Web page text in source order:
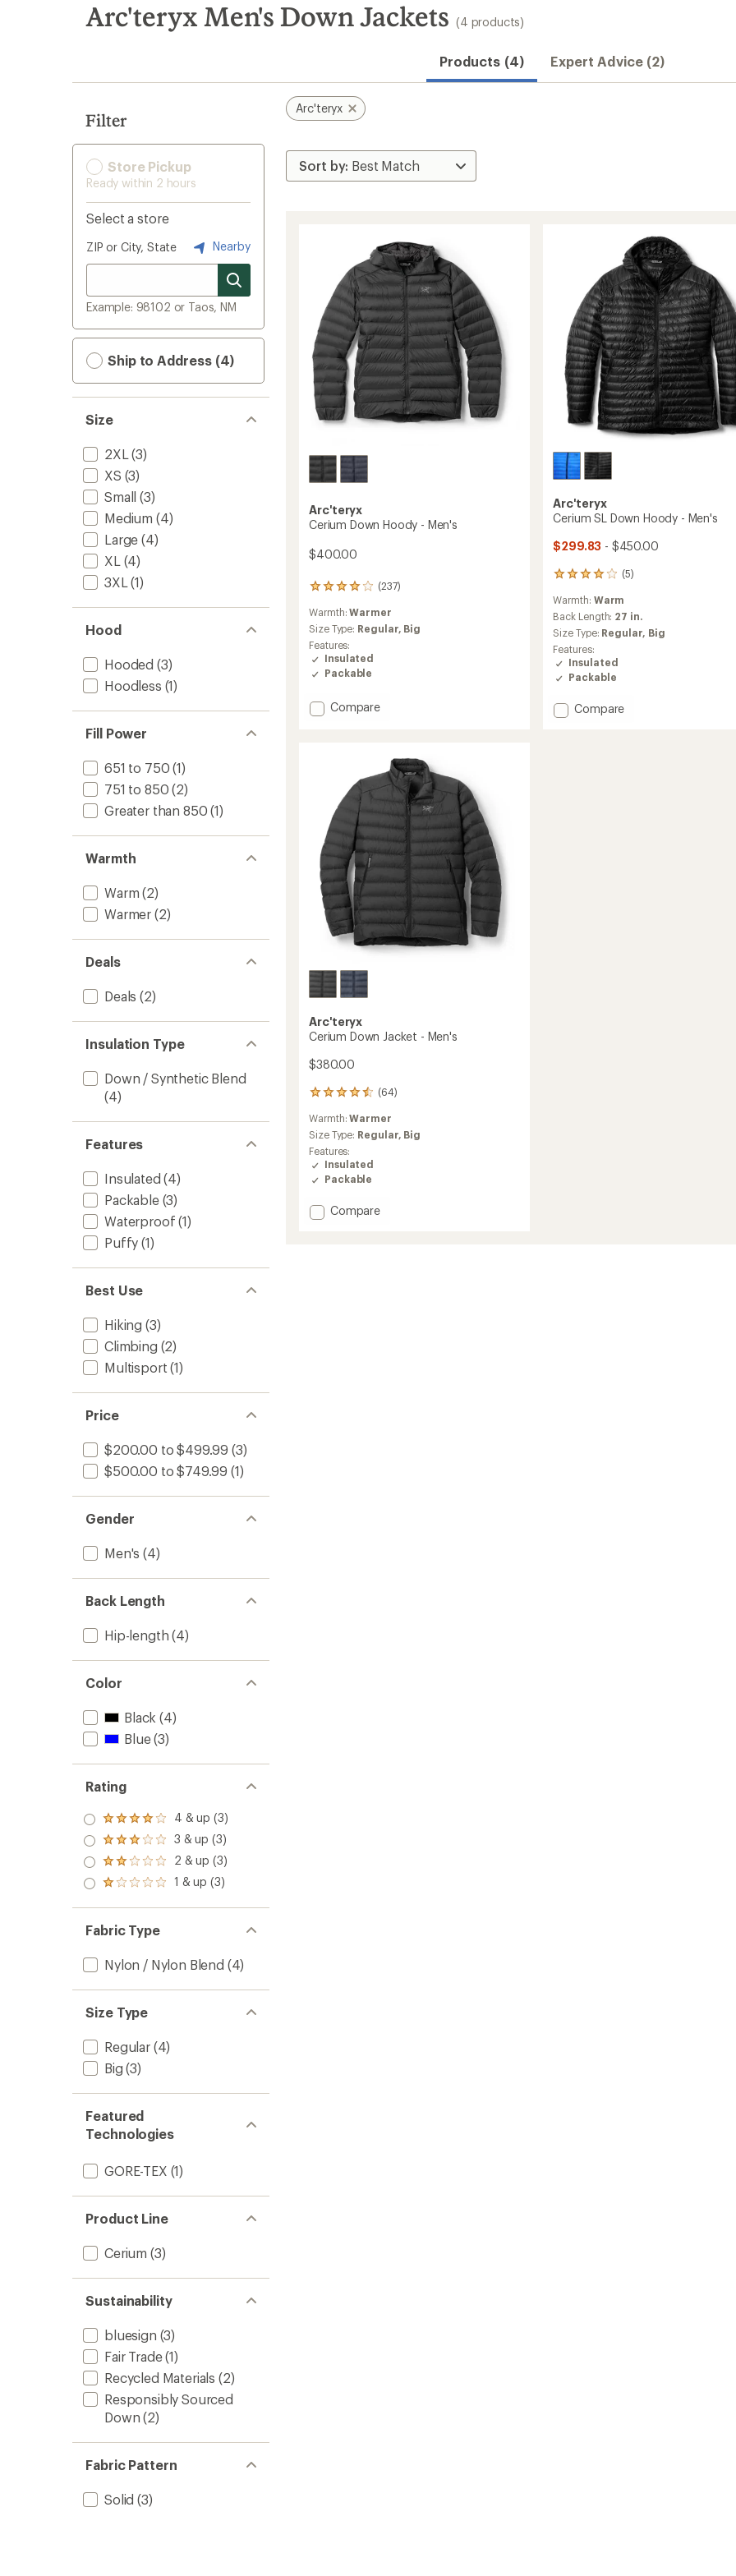
search
results
Arc'teryx Men's Down Jackets (4 products)
Products (4) Expert Advice (2)
Filter
Store Pickup
Ready within 2 hours
Select a store
ZIP or City, State Nearby
Example: 98102 or Taos, NM
Ship to Address (4)
Size
2XL (3)
XS (3)
Small (3)
Medium (4)
Large (4)
XL (4)
3XL (1)
Hood
Hooded (3)
Hoodless (1)
Fill Power
651 to 750 (1)
751 to 850 (2)
Greater than 850 (1)
Warmth
Warm (2)
Warmer (2)
Deals
Deals (2)
Insulation Type
Down / Synthetic Blend
(4)
Features
Insulated (4)
Packable(3)
Waterproof (1)
Puffy (1)
Best Use
Hiking (3)
Climbing (2)
Multisport (1)
Price
$200.00 to $499.99 (3)
$500.00 to $749.99 (1)
Gender
Men's (4)
Back Length
Hip-length (4)
Color
Black (4)
Blue(3)
Rating
Rated
4.0
out
of 5
stars
4 & up (3)
Rated
3.0
out
of 5
3 & up (3)
Rated
2.0
out
of 5
2 & up (3)
Rated
out
of 5
stars
1 & up (3)
Fabric Type
Nylon / Nylon Blend (4)
Size Type
Regular(4)
Big (3)
Featured
Technologies
GORE-TEX (1)
Product Line
Cerium (3)
Sustainability
bluesign (3)
Fair Trade(1)
Recycled Materials (2)
Responsibly Sourced
Down (2)
Fabric Pattern
Solid (3)
Arc'teryx
Arc'teryx
Cerium Down Hoody - Men's
$400.00
(237)
237
with
an
average
rating
of
4.1
of
Warmth:Warmer
Size Type: Regular, Big
Features:
Insulated
Packable
Add
Men's
Compare
Arc'teryx
Cerium SL Down Hoody - Men's
$299.83 - $450.00
(5)
5
reviews
with
an
average
rating
of
4.0
out
5
stars
Warmth: Warm
Back Length: 27 in.
Size Type: Regular, Big
Features:
Insulated
Packable
Add
Compare
Arc'teryx
Cerium Down Jacket - Men's
$380.00
(64)
64
reviews
with
an
average
rating
of
4.4
out
of
Warmth:Warmer
Size Type: Regular, Big
Features:
Insulated
Packable
Add
Compare